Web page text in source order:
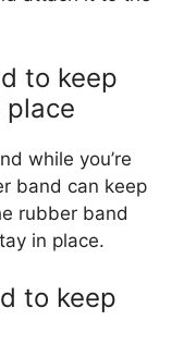
to keep
while you’re
band can keep
rubber band
in place.
to keep